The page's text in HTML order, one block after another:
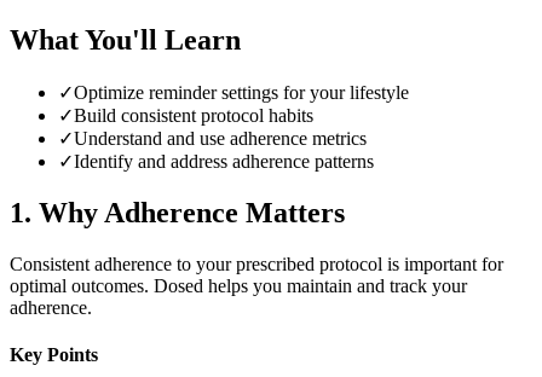
What You'll Learn
✓Optimize reminder settings for your lifestyle
✓Build consistent protocol habits
✓Understand and use adherence metrics
✓Identify and address adherence patterns
1. Why Adherence Matters
Consistent adherence to your prescribed protocol is important for
optimal outcomes. Dosed helps you maintain and track your
adherence.
Key Points